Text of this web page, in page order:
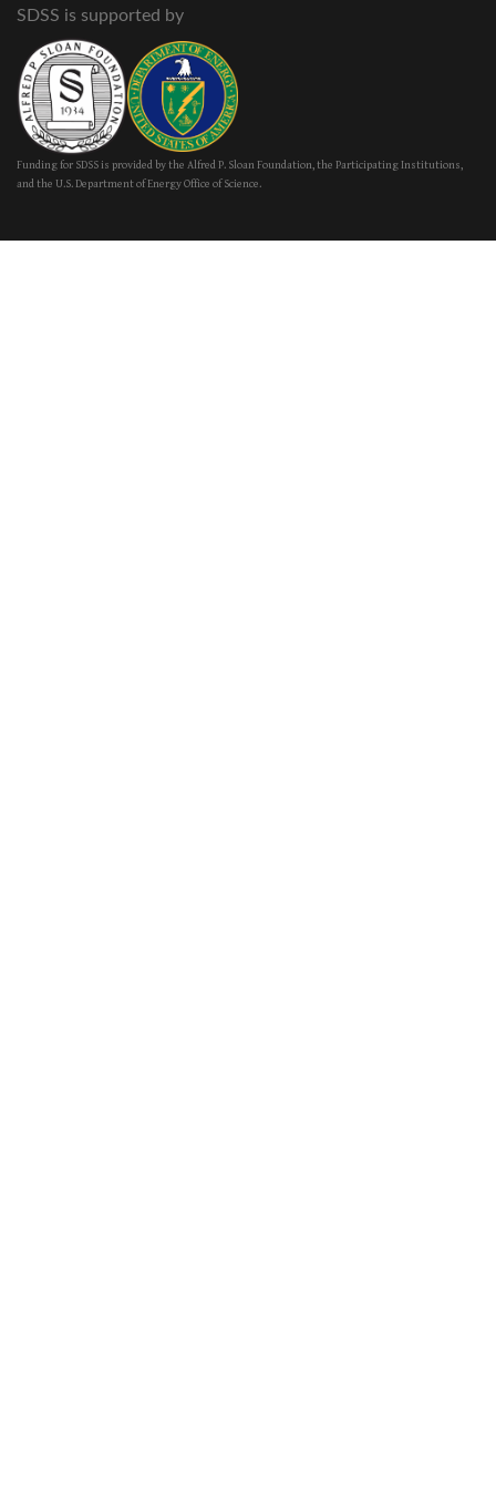
SDSS is supported by
Funding for SDSS is provided by the Alfred P. Sloan Foundation, the Participating Institutions,
and the U.S. Department of Energy Office of Science.